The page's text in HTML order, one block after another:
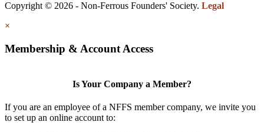
Copyright © 2026 - Non-Ferrous Founders' Society. Legal
×
Membership & Account Access
Is Your Company a Member?
If you are an employee of a NFFS member company, we invite you
to set up an online account to: